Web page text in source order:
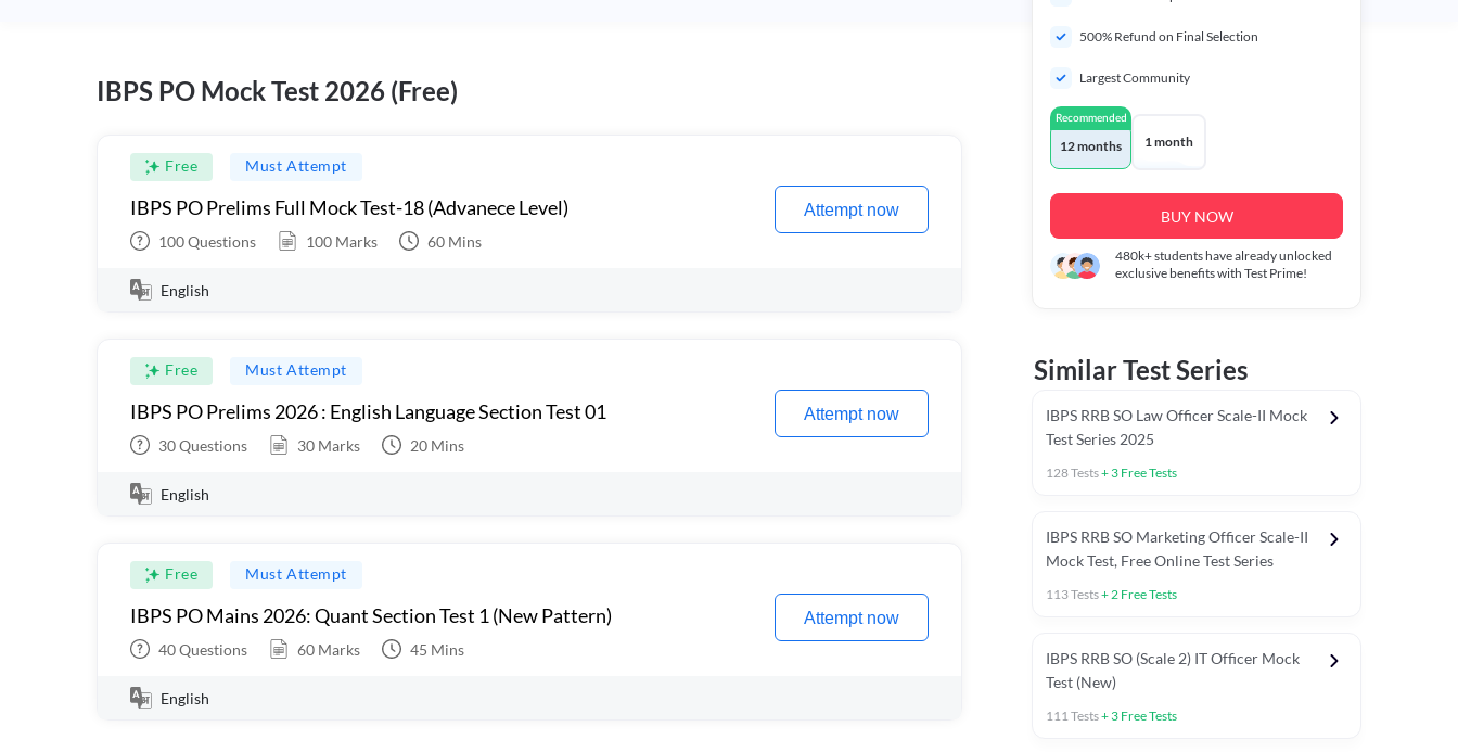
IBPS PO Mock Test 2026 (Free)
Free Must Attempt
IBPS PO Prelims Full Mock Test-18 (Advanece Level)
100Questions 100 Marks 60 Mins
Attempt now
English
Free Must Attempt
IBPS PO Prelims 2026 : English Language Section Test 01
30Questions 30 Marks 20 Mins
Attempt now
English
Free Must Attempt
IBPS PO Mains 2026: Quant Section Test 1 (New Pattern)
40Questions 60 Marks 45 Mins
Attempt now
English
500% Refund on Final Selection
Largest Community
Recommended
12 months 1 month
BUY NOW
480k+students have already unlocked
exclusive benefits with Test Prime!
Similar Test Series
IBPS RRB SO Law Officer Scale-II Mock
Test Series 2025
128Tests+ 3 Free Tests
IBPS RRB SO Marketing Officer Scale-II
Mock Test, Free Online Test Series
113Tests+2 Free Tests
IBPS RRB SO (Scale 2) IT Officer Mock
Test (New)
111Tests+ 3 Free Tests